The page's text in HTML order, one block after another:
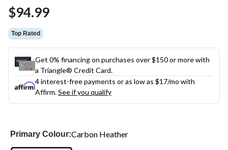
$94.99
Top Rated
Get 0% financing on purchases over $150 or more with
a Triangle® Credit Card.
4 interest-free payments or as low as $17/mo with
Affirm.See if you qualify
Primary Colour:Carbon Heather